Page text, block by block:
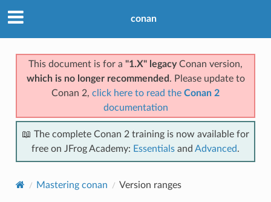
conan
This document is for a "1.X" legacyConan version,
which is no longer recommended . Please update to
Conan 2, click here to read the Conan 2
documentation
📖 The complete Conan 2 training is now available for
free on JFrog Academy: Essentials and Advanced.
Mastering conan Version ranges